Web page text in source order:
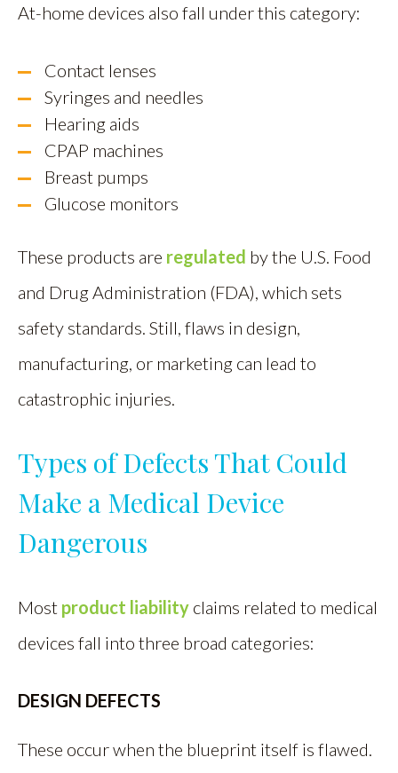
At-home devices also fall under this category:
Contact lenses
Syringes and needles
Hearing aids
CPAP machines
Breast pumps
Glucose monitors
These products are regulated by the U.S. Food
and Drug Administration (FDA), which sets
safety standards. Still, flaws in design,
manufacturing, or marketing can lead to
catastrophic injuries.
Types of Defects That Could
Make a Medical Device
Dangerous
Most product liability claims related to medical
devices fall into three broad categories:
DESIGN DEFECTS
These occur when the blueprint itself is flawed.